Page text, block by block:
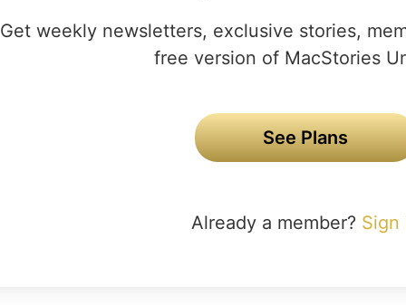
Get weekly newsletters, exclusive stories,
free version of MacStories
See Plans
Already a member? Sign